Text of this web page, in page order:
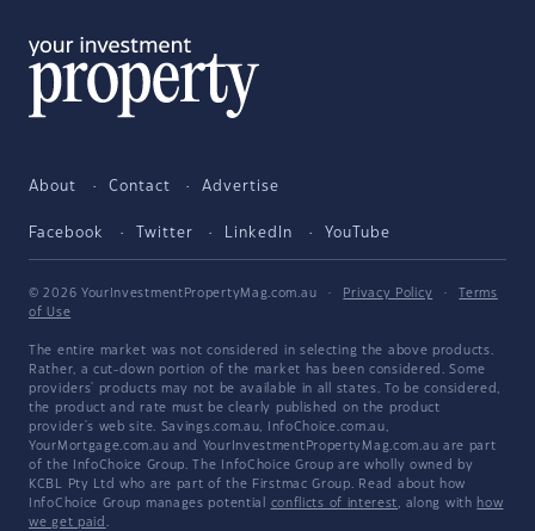
About Contact Advertise
Facebook Twitter LinkedIn YouTube
© 2026 YourInvestmentPropertyMag.com.au · Privacy Policy ·
Terms
of Use
The entire market was not considered in selecting the above products.
Rather, a cut-down portion of the market has been considered. Some
providers' products may not be available in all states. To be considered,
the product and rate must be clearly published on the product
provider's web site. Savings.com.au, InfoChoice.com.au,
YourMortgage.com.au and YourInvestmentPropertyMag.com.au are part
of the InfoChoice Group. The InfoChoice Group are wholly owned by
KCBL Pty Ltd who are part of the Firstmac Group. Read about how
InfoChoice Group manages potential conflicts of interest, along with how
we get paid .